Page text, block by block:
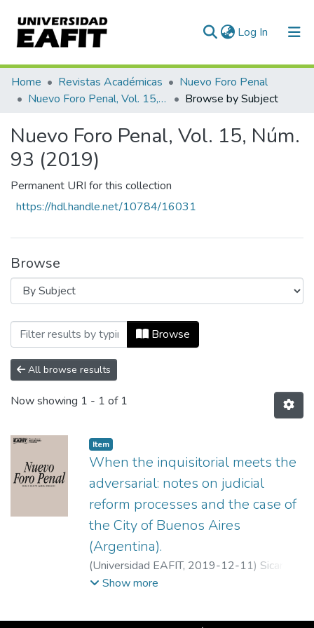
Log In (current)
Communities & Collections
All of DSpace
Home Revistas Académicas
Nuevo Foro Penal
Nuevo Foro Penal, Vol. 15, Núm. 93 (2019)
Browse by Subject
Nuevo Foro Penal, Vol. 15, Núm.
93 (2019)
Permanent URI for this collection
https://hdl.handle.net/10784/16031
Browse
Browsing Nuevo Foro Penal, Vol. 15,
Browse
All browse results
Now showing 1 - 1 of 1
Item
When the inquisitorial meets the
adversarial: notes on judicial
reform processes and the case of
the City of Buenos Aires
(Argentina).
(Universidad EAFIT, 2019-12-11) Sicardi,
Mariano;UBA
Show more